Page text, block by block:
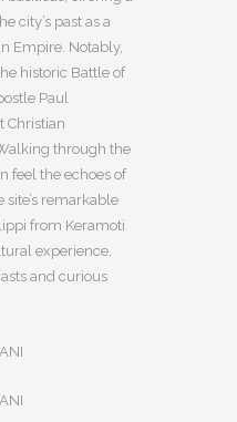
city’s past as a
Empire. Notably,
historic Battle of
Paul
Christian
through the
feel the echoes of
site’s remarkable
from Keramoti
experience,
and curious